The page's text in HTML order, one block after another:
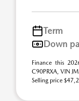
Term
Down
Finance this
C90PRXA, VIN
Selling price